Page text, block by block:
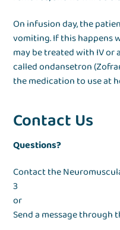
On infusion day, the
vomiting. If this happens
may be treated with IV or
called ondansetron
the medication to use at
Contact Us
Questions?
Contact the
3
or
Send a message through